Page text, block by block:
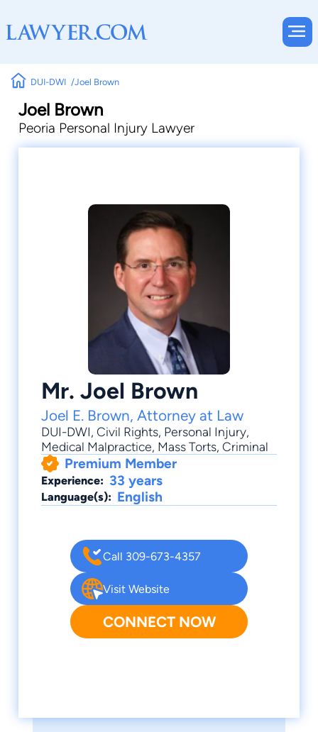
DUI-DWI Joel Brown
Joel Brown
Peoria Personal Injury Lawyer
Mr. Joel Brown
Joel E. Brown, Attorney at Law
DUI-DWI, Civil Rights, Personal Injury,
Medical Malpractice, Mass Torts, Criminal
Premium Member
Experience: 33 years
Language(s): English
Call 309-673-4357
Visit Website
CONNECT NOW